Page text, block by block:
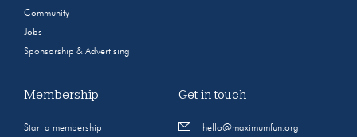
Community
Jobs
Sponsorship & Advertising
Membership
Start a membership
Get in touch
hello@maximumfun.org